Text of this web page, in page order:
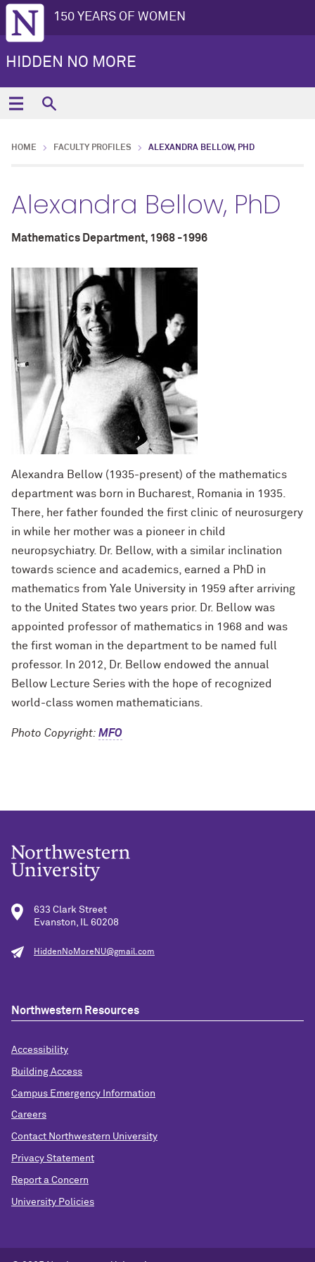
150 YEARS OF WOMEN
HIDDEN NO MORE
HOME FACULTY PROFILES ALEXANDRA BELLOW, PHD
Alexandra Bellow, PhD
Mathematics Department, 1968 -1996
Alexandra Bellow (1935-present) of the mathematics
department was born in Bucharest, Romania in 1935.
There, her father founded the first clinic of neurosurgery
in while her mother was a pioneer in child
neuropsychiatry. Dr. Bellow, with a similar inclination
towards science and academics, earned a PhD in
mathematics from Yale University in 1959 after arriving
to the United States two years prior. Dr. Bellow was
appointed professor of mathematics in 1968 and was
the first woman in the department to be named full
professor. In 2012, Dr. Bellow endowed the annual
Bellow Lecture Series with the hope of recognized
world-class women mathematicians.
Photo Copyright: MFO
633 Clark Street
Evanston, IL 60208
HiddenNoMoreNU@gmail.com
Northwestern Resources
Accessibility
Building Access
Campus Emergency Information
Careers
Contact Northwestern University
Privacy Statement
Report a Concern
University Policies